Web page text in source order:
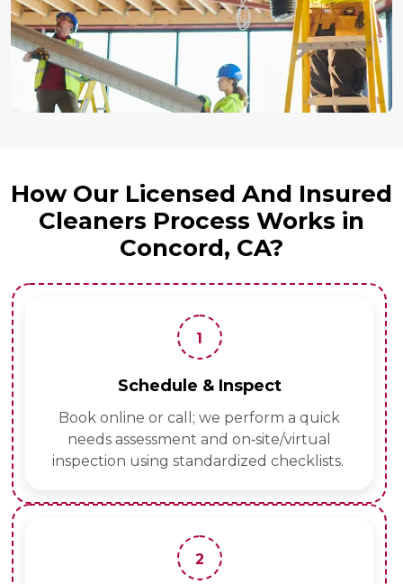
How Our Licensed And Insured
Cleaners Process Works in
Concord, CA?
1
Schedule & Inspect
Book online or call; we perform a quick
needs assessment and on‑site/virtual
inspection using standardized checklists.
2